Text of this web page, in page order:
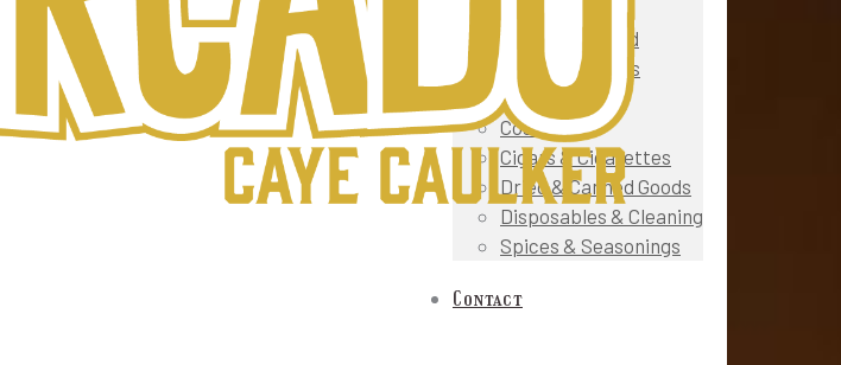
Gourmet & Deli
Meat & Seafood
Prepared Foods
Oils & Sauces
Cosmetics
Cigars & Cigarettes
Dried & Canned Goods
Disposables & Cleaning
Spices & Seasonings
Contact